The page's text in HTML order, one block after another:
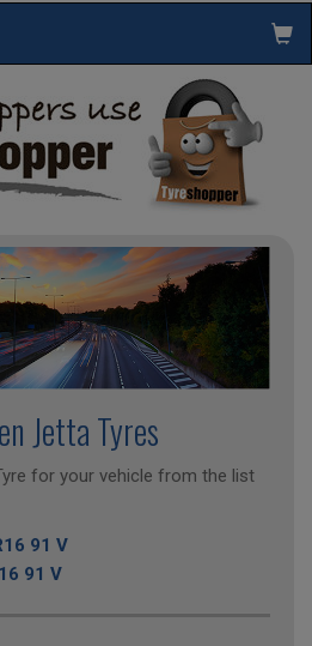
Jetta Tyres
for your vehicle from the list
91 V
91 V